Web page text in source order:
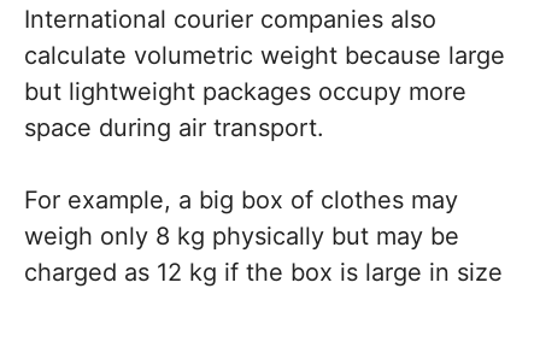
International courier companies also
calculate volumetric weight because large
but lightweight packages occupy more
space during air transport.
For example, a big box of clothes may
weigh only 8 kg physically but may be
charged as 12 kg if the box is large in size